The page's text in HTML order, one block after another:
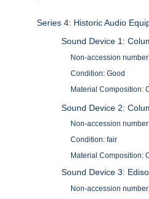
Series 4: Historic Audio
Sound Device 1:
Non-accession
Condition: Good
Material Composition:
Sound Device 2:
Non-accession
Condition: fair
Material Composition:
Sound Device 3:
Non-accession